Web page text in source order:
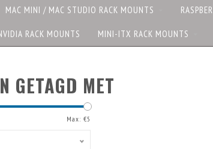
MAC MINI / MAC STUDIO RACK MOUNTS
RACK MOUNTS MINI-ITX RACK MOUNTS
GETAGD MET
Max: €5